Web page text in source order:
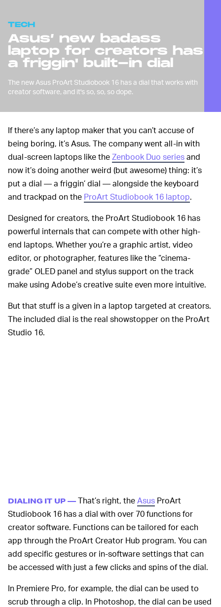
TECH
Asus’ new badass
laptop for creators has
a friggin' built-in dial
The new Asus ProArt Studiobook 16 has a dial that works with
creator software, and it's so, so, so dope.
If there’s any laptop maker that you can’t accuse of
being boring, it’s Asus. The company went all-in with
dual-screen laptops like theZenbook Duo seriesand
now it’s doing another weird (but awesome) thing: it’s
put a dial — a friggin’ dial — alongside the keyboard
and trackpad on the ProArt Studiobook 16 laptop.
Designed for creators, the ProArt Studiobook 16 has
powerful internals that can compete with other high-
end laptops. Whether you’re a graphic artist, video
editor, or photographer, features like the “cinema-
grade” OLED panel and stylus support on the track
make using Adobe’s creative suite even more intuitive.
But that stuff is a given in a laptop targeted at creators.
The included dial is the real showstopper on the ProArt
Studio 16.
DIALING IT UP —That’s right, theAsusProArt
Studiobook 16 has a dial with over 70 functions for
creator software. Functions can be tailored for each
app through the ProArt Creator Hub program. You can
add specific gestures or in-software settings that can
be accessed with just a few clicks and spins of the dial.
In Premiere Pro, for example, the dial can be used to
scrub through a clip. In Photoshop, the dial can be used